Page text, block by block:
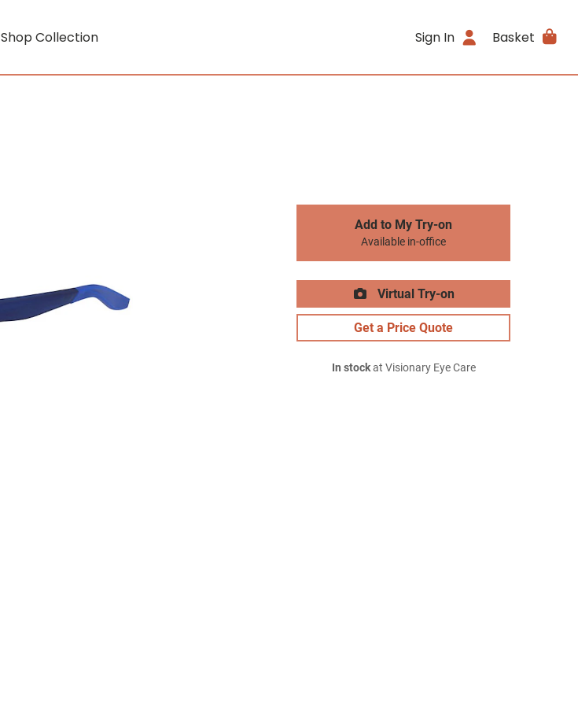
Shop Collection Sign In Basket
Add to My Try-on
Available in-office
Virtual Try-on
Get a Price Quote
In stockat Visionary Eye Care